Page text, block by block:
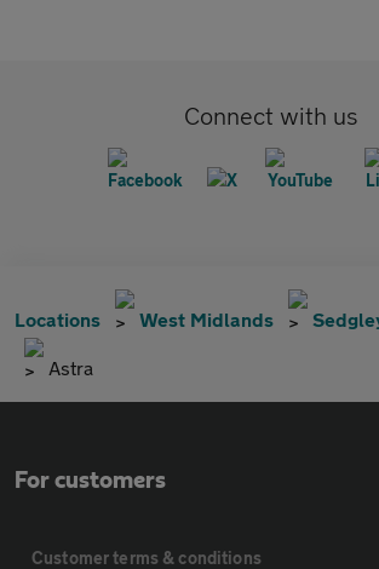
Connect with us
Locations West Midlands
Astra
For customers
Customer terms & conditions